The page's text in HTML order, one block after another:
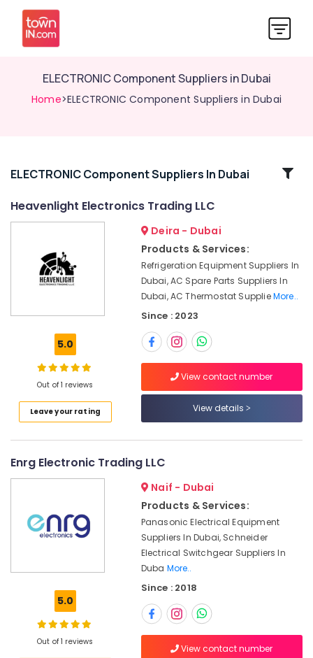
ELECTRONIC Component Suppliers in Dubai
Home>ELECTRONIC Component Suppliers in Dubai
Related
NDR
Suppliers
Dubai
and
Flow
Suppliers
MEANWELL
Suppliers
ELECTRONIC Component Suppliers In Dubai
Heavenlight Electronics Trading LLC
5.0
Out of 1 reviews
Leave your rating
Deira - Dubai
Products & Services:
Refrigeration Equipment Suppliers In
Dubai, AC Spare Parts Suppliers In
Dubai, AC Thermostat SupplieMore..
Since : 2023
View contact number
View details
Enrg Electronic Trading LLC
5.0
Out of 1 reviews
Naif - Dubai
Products & Services:
Panasonic Electrical Equipment
Suppliers In Dubai, Schneider
Electrical Switchgear Suppliers In
Duba More..
Since : 2018
View contact number